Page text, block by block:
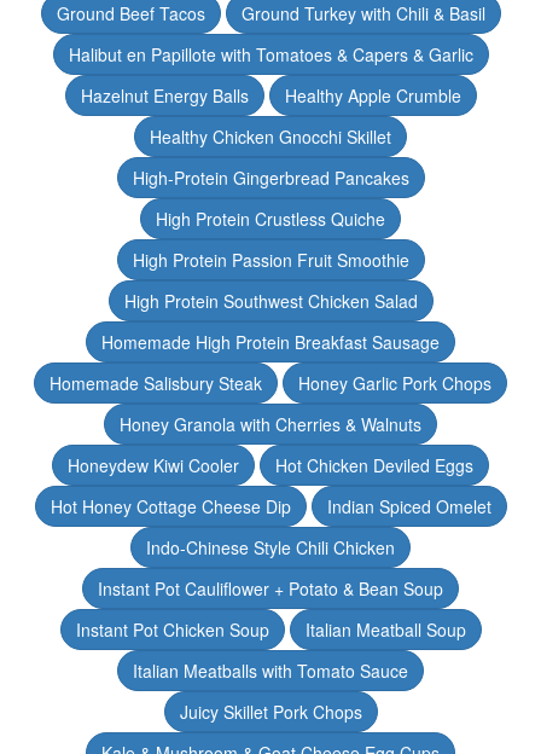
Ground Beef Tacos
Ground Turkey with Chili & Basil
Halibut en Papillote with Tomatoes & Capers & Garlic
Hazelnut Energy Balls
Healthy Apple Crumble
Healthy Chicken Gnocchi Skillet
High-Protein Gingerbread Pancakes
High Protein Crustless Quiche
High Protein Passion Fruit Smoothie
High Protein Southwest Chicken Salad
Homemade High Protein Breakfast Sausage
Homemade Salisbury Steak
Honey Garlic Pork Chops
Honey Granola with Cherries & Walnuts
Honeydew Kiwi Cooler
Hot Chicken Deviled Eggs
Hot Honey Cottage Cheese Dip
Indian Spiced Omelet
Indo-Chinese Style Chili Chicken
Instant Pot Cauliflower + Potato & Bean Soup
Instant Pot Chicken Soup
Italian Meatball Soup
Italian Meatballs with Tomato Sauce
Juicy Skillet Pork Chops